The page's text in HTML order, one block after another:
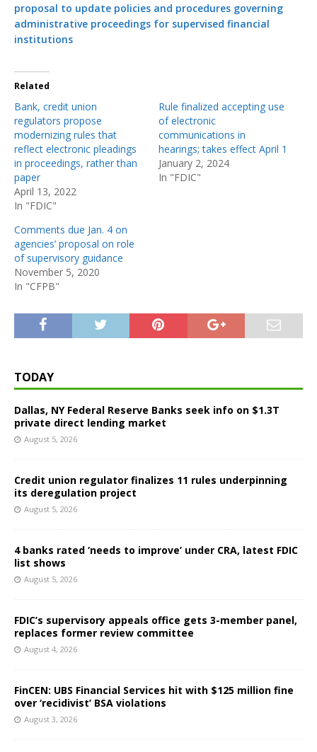
proposal to update policies and procedures governing
administrative proceedings for supervised financial
institutions
Related
Bank, credit union
regulators propose
modernizing rules that
reflect electronic pleadings
in proceedings, rather than
paper
April 13, 2022
In "FDIC"
Rule finalized accepting use
of electronic
communications in
hearings; takes effect April 1
January 2, 2024
In "FDIC"
Comments due Jan. 4 on
agencies’ proposal on role
of supervisory guidance
November 5, 2020
In "CFPB"
TODAY
Dallas, NY Federal Reserve Banks seek info on $1.3T
private direct lending market
August 5, 2026
Credit union regulator finalizes 11 rules underpinning
its deregulation project
August 5, 2026
4 banks rated ‘needs to improve’ under CRA, latest FDIC
list shows
August 5, 2026
FDIC’s supervisory appeals office gets 3-member panel,
replaces former review committee
August 4, 2026
FinCEN: UBS Financial Services hit with $125 million fine
over ‘recidivist’ BSA violations
August 3, 2026